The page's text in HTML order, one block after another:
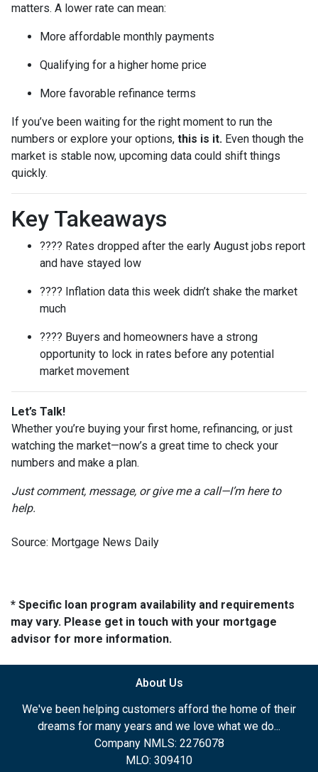
matters. A lower rate can mean:
More affordable monthly payments
Qualifying for a higher home price
More favorable refinance terms
If you’ve been waiting for the right moment to run the
numbers or explore your options, this is it. Even though the
market is stable now, upcoming data could shift things
quickly.
Key Takeaways
???? Rates dropped after the early August jobs report
and have stayed low
???? Inflation data this week didn’t shake the market
much
???? Buyers and homeowners have a strong
opportunity to lock in rates before any potential
market movement
Let’s Talk!
Whether you’re buying your first home, refinancing, or just
watching the market—now’s a great time to check your
numbers and make a plan.
Just comment, message, or give me a call—I’m here to
help.
Source: Mortgage News Daily
* Specific loan program availability and requirements
may vary. Please get in touch with your mortgage
advisor for more information.
About Us
We've been helping customers afford the home of their
dreams for many years and we love what we do...
Company NMLS: 2276078
MLO: 309410